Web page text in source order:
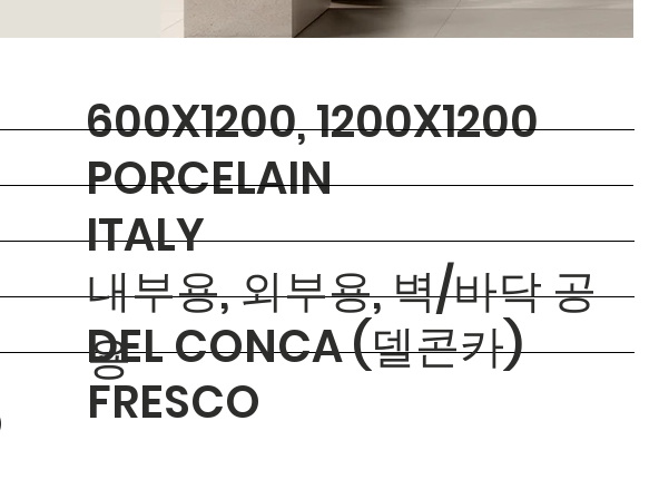
600X1200, 1200X1200
PORCELAIN
ITALY
내부용, 외부용, 벽/바닥 공
용
DEL CONCA (델콘카)
FRESCO